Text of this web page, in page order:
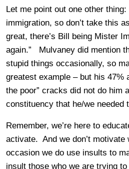
Let me point out one other
immigration, so don’t take this
great, there’s Bill being Mister
again.” Mulvaney did mention
stupid things occasionally, so
greatest example – but his 47%
the poor” cracks did not do him
constituency that he/we needed
Remember, we’re here to
activate. And we don’t
occasion we do use insults to
insult those who we are trying